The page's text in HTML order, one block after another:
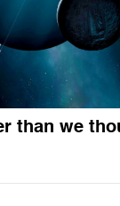
than we